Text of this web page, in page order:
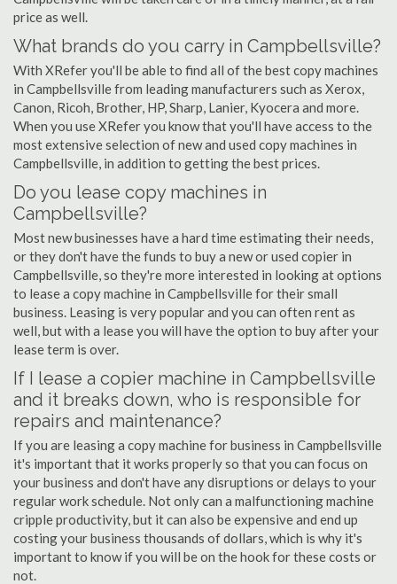
price as well.
What brands do you carry in Campbellsville?
With XRefer you'll be able to find all of the best copy machines
in Campbellsville from leading manufacturers such as Xerox,
Canon, Ricoh, Brother, HP, Sharp, Lanier, Kyocera and more.
When you use XRefer you know that you'll have access to the
most extensive selection of new and used copy machines in
Campbellsville, in addition to getting the best prices.
Do you lease copy machines in
Campbellsville?
Most new businesses have a hard time estimating their needs,
or they don't have the funds to buy a new or used copier in
Campbellsville, so they're more interested in looking at options
to lease a copy machine in Campbellsville for their small
business. Leasing is very popular and you can often rent as
well, but with a lease you will have the option to buy after your
lease term is over.
If I lease a copier machine in Campbellsville
and it breaks down, who is responsible for
repairs and maintenance?
If you are leasing a copy machine for business in Campbellsville
it's important that it works properly so that you can focus on
your business and don't have any disruptions or delays to your
regular work schedule. Not only can a malfunctioning machine
cripple productivity, but it can also be expensive and end up
costing your business thousands of dollars, which is why it's
important to know if you will be on the hook for these costs or
not.